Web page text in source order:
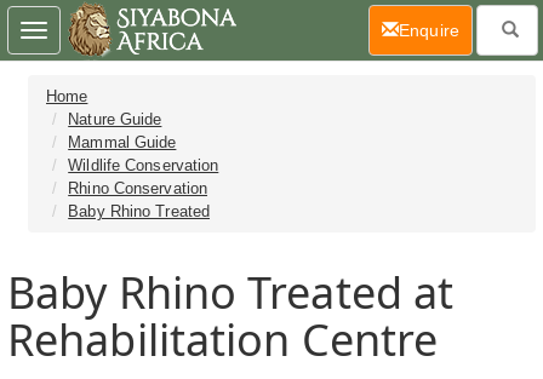
Home
Nature Guide
Mammal Guide
Wildlife Conservation
Rhino Conservation
Baby Rhino Treated
Baby Rhino Treated at
Rehabilitation Centre
Toggle
navigation
Enquire(current)